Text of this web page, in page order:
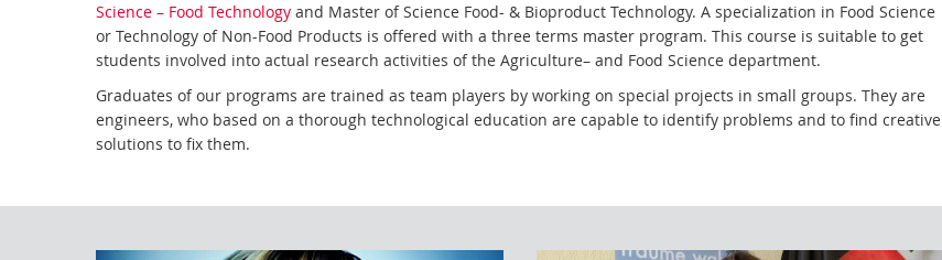
Science – Food Technology and Master of Science Food- & Bioproduct Technology. A specialization in Food Science
or Technology of Non-Food Products is offered with a three terms master program. This course is suitable to get
students involved into actual research activities of the Agriculture– and Food Science department.
Graduates of our programs are trained as team players by working on special projects in small groups. They are
engineers, who based on a thorough technological education are capable to identify problems and to find creative
solutions to fix them.